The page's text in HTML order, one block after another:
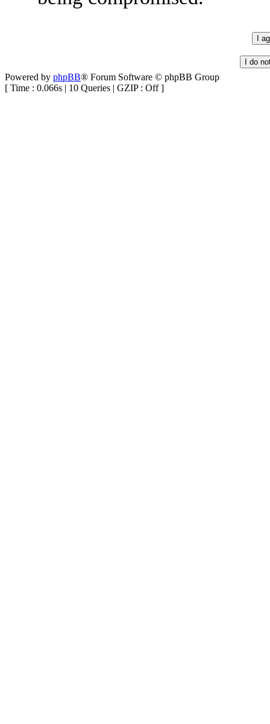
Powered by phpBB® Forum Software © phpBB Group
[ Time : 0.066s | 10 Queries | GZIP : Off ]